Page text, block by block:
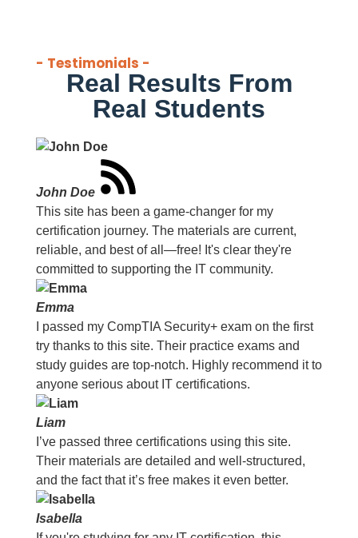
- Testimonials -
Real Results From
Real Students
John Doe
This site has been a game-changer for my
certification journey. The materials are current,
reliable, and best of all—free! It's clear they're
committed to supporting the IT community.
Emma
I passed my CompTIA Security+ exam on the first
try thanks to this site. Their practice exams and
study guides are top-notch. Highly recommend it to
anyone serious about IT certifications.
Liam
I’ve passed three certifications using this site.
Their materials are detailed and well-structured,
and the fact that it’s free makes it even better.
Isabella